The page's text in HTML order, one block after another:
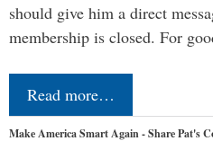
should give him a direct
membership is closed. For
Read more…
Make America Smart Again - Share Pat's